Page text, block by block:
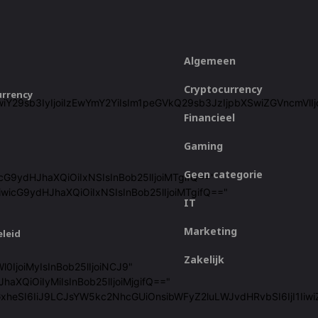
Algemeen
Cryptocurrency
Financieel
Gaming
Geen categorie
IT
Marketing
Zakelijk